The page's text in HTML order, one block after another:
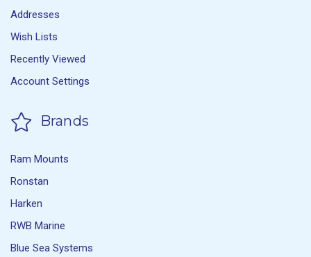
Addresses
Wish Lists
Recently Viewed
Account Settings
Brands
Ram Mounts
Ronstan
Harken
RWB Marine
Blue Sea Systems